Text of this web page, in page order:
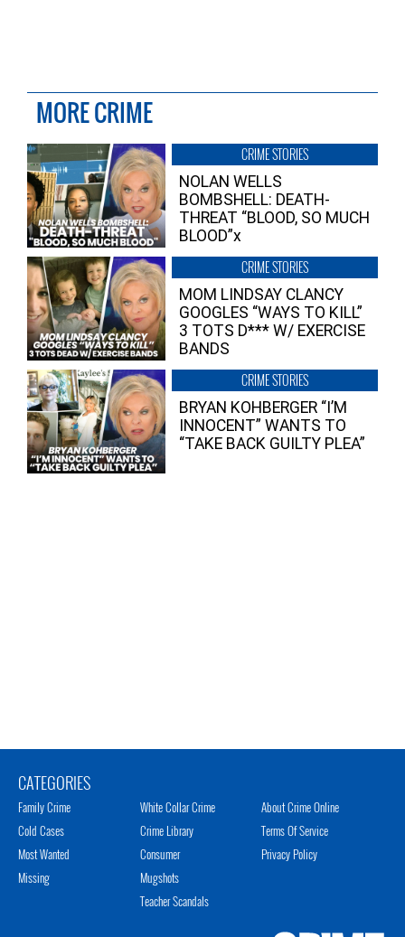
MORE CRIME
CRIME STORIES
NOLAN WELLS
BOMBSHELL: DEATH-
THREAT “BLOOD, SO MUCH
BLOOD”x
CRIME STORIES
MOM LINDSAY CLANCY
GOOGLES “WAYS TO KILL”
3 TOTS D*** W/ EXERCISE
BANDS
CRIME STORIES
BRYAN KOHBERGER “I’M
INNOCENT” WANTS TO
“TAKE BACK GUILTY PLEA”
CATEGORIES
Family Crime
Cold Cases
Most Wanted
Missing
White Collar Crime
Crime Library
Consumer
Mugshots
Teacher Scandals
About Crime Online
Terms Of Service
Privacy Policy